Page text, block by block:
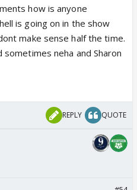
PH is bothered abt
how is anyone
is going on in the show
make sense half the time.
sometimes neha and Sharon
REPLY QUOTE